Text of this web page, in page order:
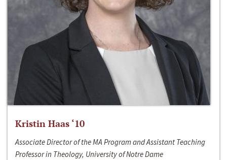
Kristin Haas ‘10
Associate Director of the MA Program and Assistant Teaching
Professor in Theology, University of Notre Dame